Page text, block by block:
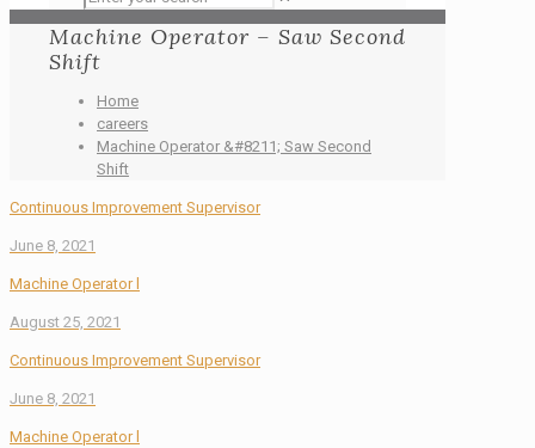
Machine Operator – Saw Second
Shift
Home
careers
Machine Operator &#8211; Saw Second
Shift
Continuous Improvement Supervisor
June 8, 2021
Machine Operator l
August 25, 2021
Continuous Improvement Supervisor
June 8, 2021
Machine Operator l